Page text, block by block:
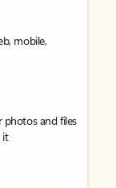
mobile,
and files
it